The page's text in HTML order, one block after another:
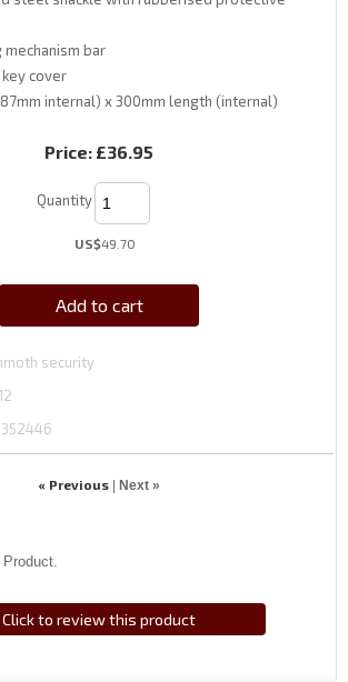
bar
cover
internal) x 300mm length (internal)
Price: £36.95
Quantity
US$49.70
Add to cart
security
« Previous | Next »
Click to review this product